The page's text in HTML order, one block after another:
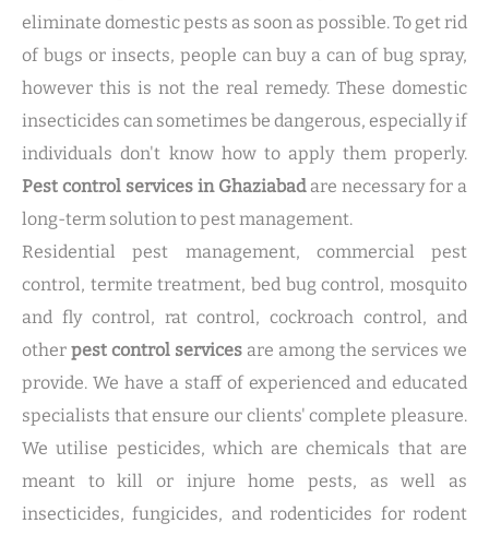
eliminate domestic pests as soon as possible. To get rid
of bugs or insects, people can buy a can of bug spray,
however this is not the real remedy. These domestic
insecticides can sometimes be dangerous, especially if
individuals don't know how to apply them properly.
Pest control services in Ghaziabadare necessary for a
long-term solution to pest management.
Residential pest management, commercial pest
control, termite treatment, bed bug control, mosquito
and fly control, rat control, cockroach control, and
other pest control services are among the services we
provide. We have a staff of experienced and educated
specialists that ensure our clients' complete pleasure.
We utilise pesticides, which are chemicals that are
meant to kill or injure home pests, as well as
insecticides, fungicides, and rodenticides for rodent